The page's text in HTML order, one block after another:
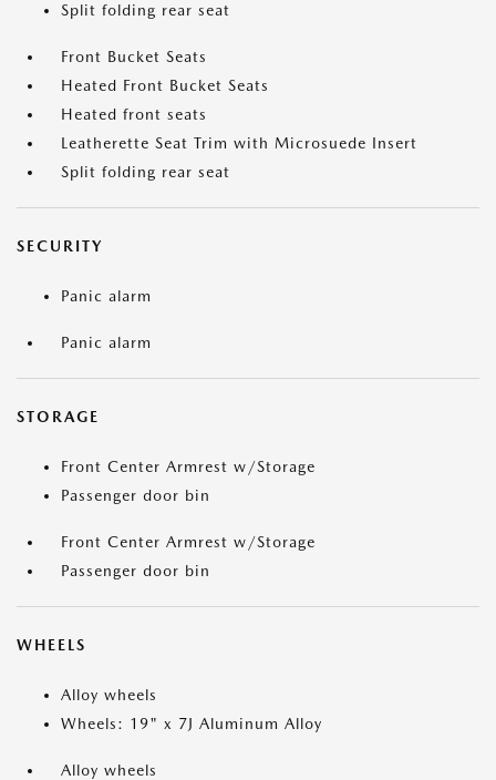
Split folding rear seat
Front Bucket Seats
Heated Front Bucket Seats
Heated front seats
Leatherette Seat Trim with Microsuede Insert
Split folding rear seat
SECURITY
Panic alarm
Panic alarm
STORAGE
Front Center Armrest w/Storage
Passenger door bin
Front Center Armrest w/Storage
Passenger door bin
WHEELS
Alloy wheels
Wheels: 19" x 7J Aluminum Alloy
Alloy wheels